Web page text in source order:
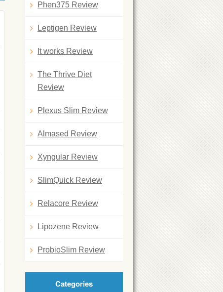
Phen375 Review
Leptigen Review
It works Review
The Thrive Diet
Review
Plexus Slim Review
Almased Review
Xyngular Review
SlimQuick Review
Relacore Review
Lipozene Review
ProbioSlim Review
Categories